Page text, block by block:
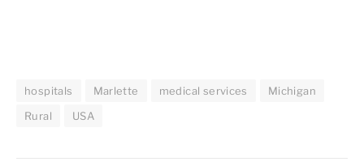
hospitals Marlette medical services
Michigan
Rural
USA